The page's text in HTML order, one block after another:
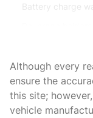
Battery charge
Brake pad
Bulb warning
Cargo access
Although every
ensure the
this site;
vehicle